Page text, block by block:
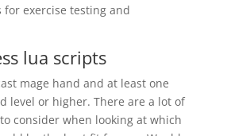
for exercise testing and
lua scripts
mage hand and at least one
level or higher. There are a lot of
consider when looking at which